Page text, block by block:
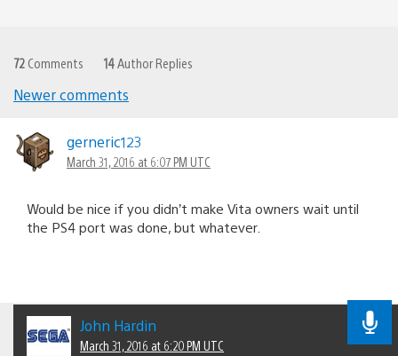
72 Comments 14 Author Replies
navigation
Newer comments
gerneric123
March 31, 2016 at 6:07 PM UTC
Would be nice if you didn’t make Vita owners wait until
the PS4 port was done, but whatever.
John Hardin
March 31, 2016 at 6:20 PM UTC